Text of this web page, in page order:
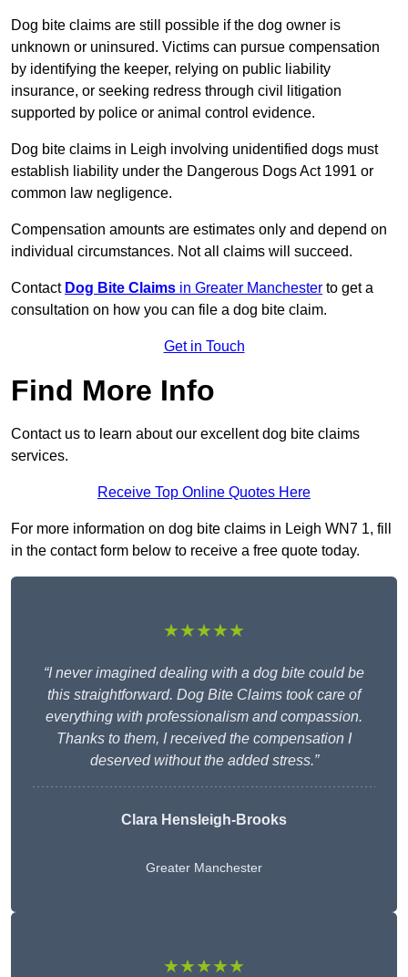
Dog bite claims are still possible if the dog owner is
unknown or uninsured. Victims can pursue compensation
by identifying the keeper, relying on public liability
insurance, or seeking redress through civil litigation
supported by police or animal control evidence.
Dog bite claims in Leigh involving unidentified dogs must
establish liability under the Dangerous Dogs Act 1991 or
common law negligence.
Compensation amounts are estimates only and depend on
individual circumstances. Not all claims will succeed.
Contact Dog Bite Claims in Greater Manchester to get a
consultation on how you can file a dog bite claim.
Get in Touch
Find More Info
Contact us to learn about our excellent dog bite claims
services.
Receive Top Online Quotes Here
For more information on dog bite claims in Leigh WN7 1, fill
in the contact form below to receive a free quote today.
★★★★★
“I never imagined dealing with a dog bite could be
this straightforward. Dog Bite Claims took care of
everything with professionalism and compassion.
Thanks to them, I received the compensation I
deserved without the added stress.”
Clara Hensleigh-Brooks
Greater Manchester
★★★★★